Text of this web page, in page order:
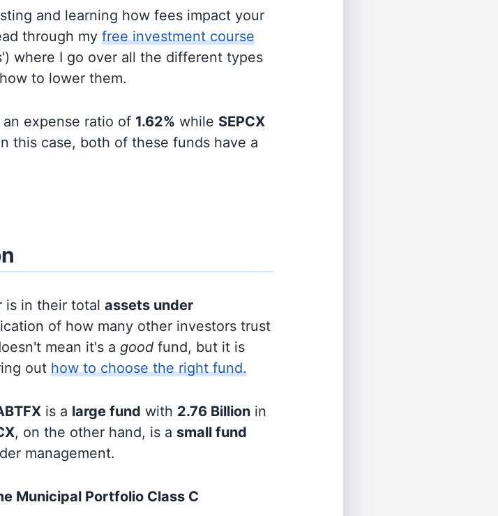
and learning how fees impact your
through my free investment course
where I go over all the different types
to lower them.
an expense ratio of 1.62% while SEPCX
this case, both of these funds have a
is in their total assets under
of how many other investors trust
mean it's a good fund, but it is
out how to choose the right fund.
is a large fund with 2.76 Billion in
, on the other hand, is a small fund
management.
Municipal Portfolio Class C